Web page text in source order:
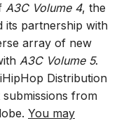
A3C Volume 4, the
its partnership with
array of new
A3C Volume 5.
Distribution
from
You may